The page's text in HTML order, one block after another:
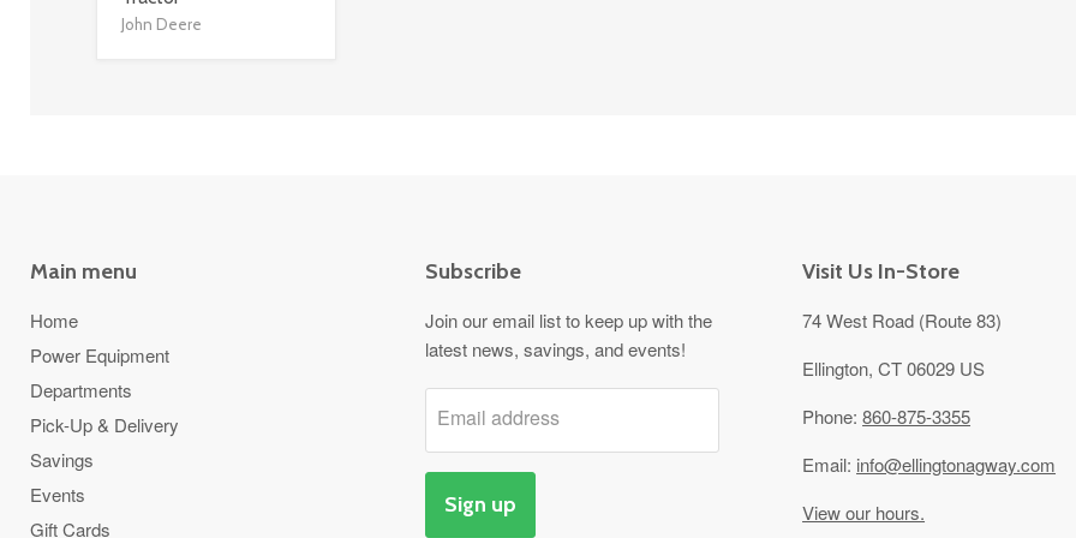
John Deere
Main menu
Home
Power Equipment
Departments
Pick-Up & Delivery
Savings
Events
Gift Cards
Subscribe
Join our email list to keep up with the
latest news, savings, and events!
Email address
Sign up
Visit Us In-Store
74 West Road (Route 83)
Ellington, CT 06029 US
Phone:860-875-3355
Email: info@ellingtonagway.com
View our hours.